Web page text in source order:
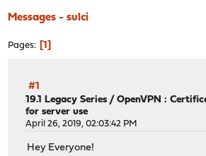
Messages - sulci
Pages 1
#1
19.1 Legacy Series /OpenVPN :
for server use
April 26, 2019, 02:03:42 PM
Hey Everyone!